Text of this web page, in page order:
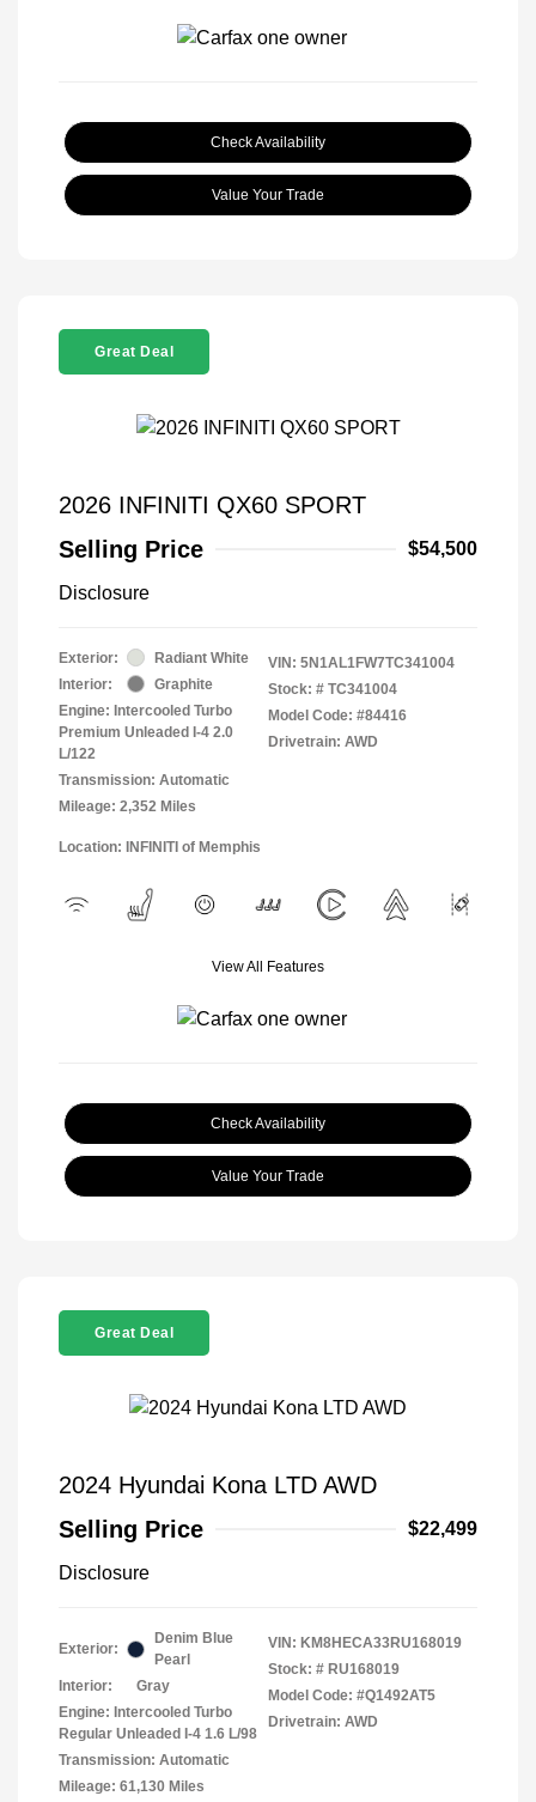
Check Availability
Value Your Trade
Great Deal
2026 INFINITI QX60 SPORT
Selling Price
$54,500
Disclosure
Exterior:
Radiant White
Interior:
Graphite
Engine: Intercooled Turbo
Premium Unleaded I-4 2.0
L/122
Transmission: Automatic
Mileage: 2,352 Miles
VIN: 5N1AL1FW7TC341004
Stock: # TC341004
Model Code: #84416
Drivetrain: AWD
Location: INFINITI of Memphis
View All Features
Check Availability
Value Your Trade
Great Deal
2024 Hyundai Kona LTD AWD
Selling Price
$22,499
Disclosure
Exterior:
Denim Blue
Pearl
Interior:
Gray
Engine: Intercooled Turbo
Regular Unleaded I-4 1.6 L/98
Transmission: Automatic
Mileage: 61,130 Miles
VIN: KM8HECA33RU168019
Stock: # RU168019
Model Code: #Q1492AT5
Drivetrain: AWD